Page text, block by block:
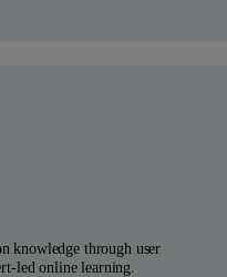
knowledge through user
led online learning.